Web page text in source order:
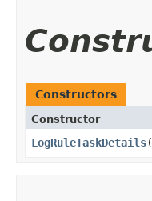
Constructors
Constructor
LogRuleTaskDetails​(